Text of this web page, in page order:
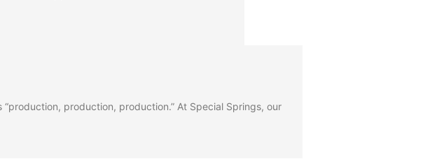
“production, production, production.” At Special Springs, our